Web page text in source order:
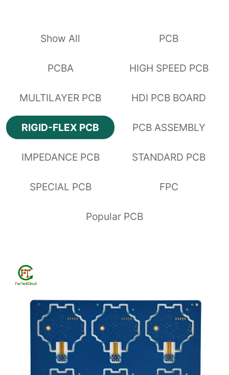
Show All PCB
PCBA HIGH SPEED PCB
MULTILAYER PCB HDI PCB BOARD
RIGID-FLEX PCB PCB ASSEMBLY
IMPEDANCE PCB STANDARD PCB
SPECIAL PCB FPC
Popular PCB